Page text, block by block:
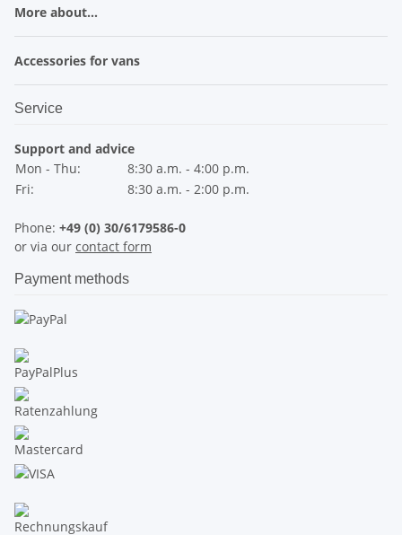
More about...
Accessories for vans
Service
Support and advice
Mon - Thu:
8:30 a.m. - 4:00 p.m.
Fri:
8:30 a.m. - 2:00 p.m.
Phone: +49 (0) 30/6179586-0
or via our contact form
Payment methods